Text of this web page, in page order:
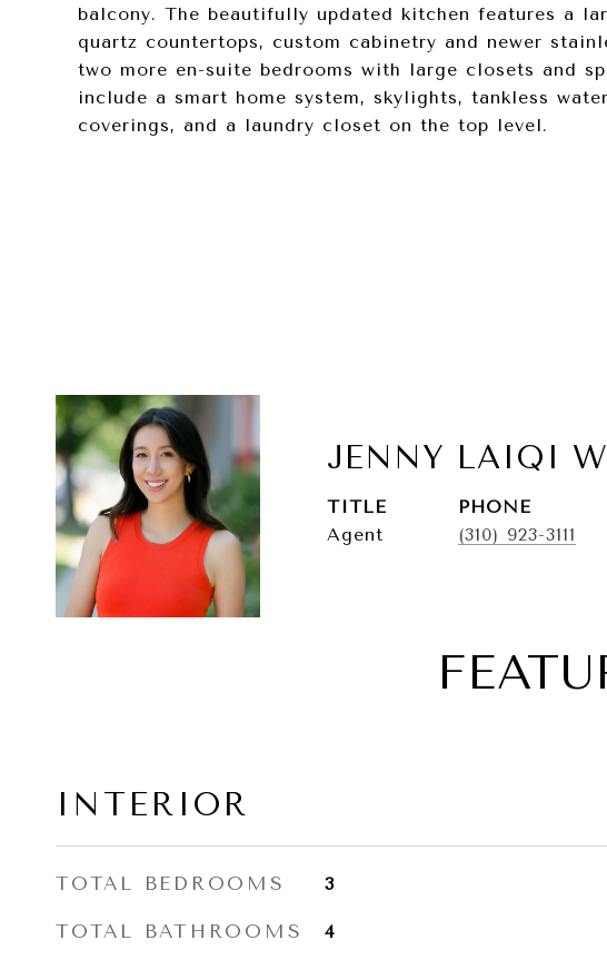
balcony. The beautifully updated kitchen features a
quartz countertops, custom cabinetry and newer
two more en-suite bedrooms with large closets and
include a smart home system, skylights, tankless
coverings, and a laundry closet on the top level.
JENNY LAIQI
TITLE
Agent
PHONE
(310) 923-3111
INTERIOR
TOTAL BEDROOMS 3
TOTAL BATHROOMS 4